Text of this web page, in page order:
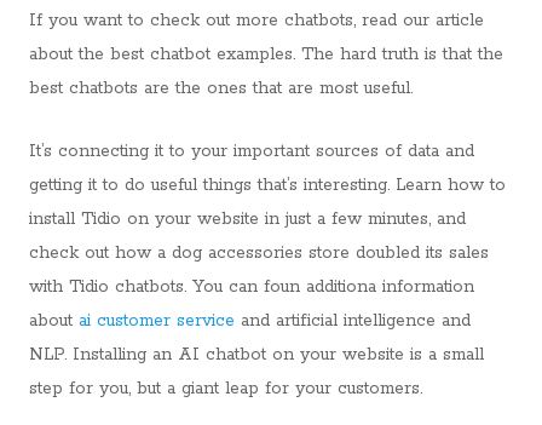
If you want to check out more chatbots, read our article
about the best chatbot examples. The hard truth is that the
best chatbots are the ones that are most useful.
It’s connecting it to your important sources of data and
getting it to do useful things that’s interesting. Learn how to
install Tidio on your website in just a few minutes, and
check out how a dog accessories store doubled its sales
with Tidio chatbots. You can foun additiona information
about ai customer service and artificial intelligence and
NLP. Installing an AI chatbot on your website is a small
step for you, but a giant leap for your customers.